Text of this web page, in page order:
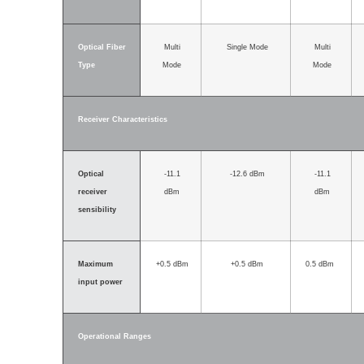
Optical Fiber
Type
Multi
Mode
Single Mode Multi
Mode
Receiver Characteristics
Optical
receiver
sensibility
-11.1
dBm
-12.6 dBm -11.1
dBm
Maximum
input power
+0.5 dBm +0.5 dBm 0.5 dBm
Operational Ranges